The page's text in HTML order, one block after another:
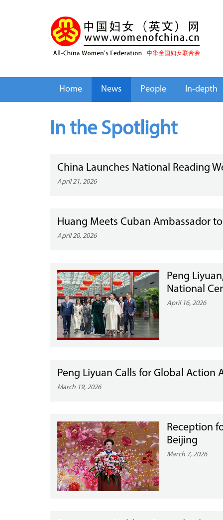
Home News People In-depth
In the Spotlight
China Launches National Reading
April 21, 2026
Huang Meets Cuban Ambassador
April 20, 2026
Peng
National
April 16, 2026
Peng Liyuan Calls for Global Action
March 19, 2026
Reception
Beijing
March 7, 2026